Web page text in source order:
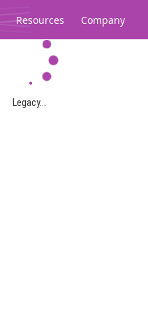
Resources Company
Legacy...